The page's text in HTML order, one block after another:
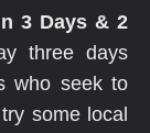
3 Days & 2
three days
who seek to
some local